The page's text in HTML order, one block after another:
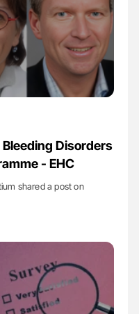
Disorders
- EHC
shared a post on